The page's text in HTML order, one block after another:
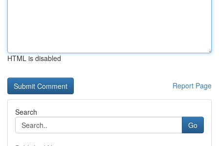
HTML is disabled
Report Page
Search
Go